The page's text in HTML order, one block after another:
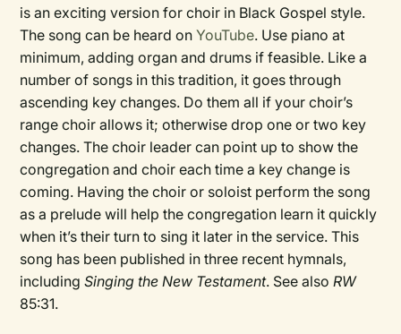
is an exciting version for choir in Black Gospel style.
The song can be heard onYouTube. Use piano at
minimum, adding organ and drums if feasible. Like a
number of songs in this tradition, it goes through
ascending key changes. Do them all if your choir’s
range choir allows it; otherwise drop one or two key
changes. The choir leader can point up to show the
congregation and choir each time a key change is
coming. Having the choir or soloist perform the song
as a prelude will help the congregation learn it quickly
when it’s their turn to sing it later in the service. This
song has been published in three recent hymnals,
includingSinging the New Testament. See alsoRW
85:31.